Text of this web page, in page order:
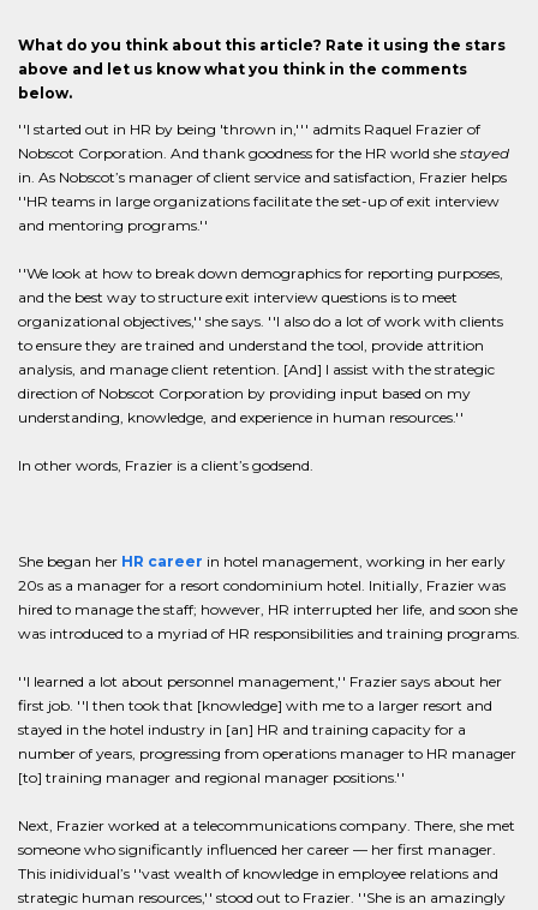
What do you think about this article? Rate it using the stars
above and let us know what you think in the comments
below.
''I started out in HR by being 'thrown in,''' admits Raquel Frazier of
Nobscot Corporation. And thank goodness for the HR world she stayed
in. As Nobscot’s manager of client service and satisfaction, Frazier helps
''HR teams in large organizations facilitate the set-up of exit interview
and mentoring programs.''
''We look at how to break down demographics for reporting purposes,
and the best way to structure exit interview questions is to meet
organizational objectives,'' she says. ''I also do a lot of work with clients
to ensure they are trained and understand the tool, provide attrition
analysis, and manage client retention. [And] I assist with the strategic
direction of Nobscot Corporation by providing input based on my
understanding, knowledge, and experience in human resources.''
In other words, Frazier is a client’s godsend.
She began her HR career in hotel management, working in her early
20s as a manager for a resort condominium hotel. Initially, Frazier was
hired to manage the staff; however, HR interrupted her life, and soon she
was introduced to a myriad of HR responsibilities and training programs.
''I learned a lot about personnel management,'' Frazier says about her
first job. ''I then took that [knowledge] with me to a larger resort and
stayed in the hotel industry in [an] HR and training capacity for a
number of years, progressing from operations manager to HR manager
[to] training manager and regional manager positions.''
Next, Frazier worked at a telecommunications company. There, she met
someone who significantly influenced her career — her first manager.
This inidividual’s ''vast wealth of knowledge in employee relations and
strategic human resources,'' stood out to Frazier. ''She is an amazingly